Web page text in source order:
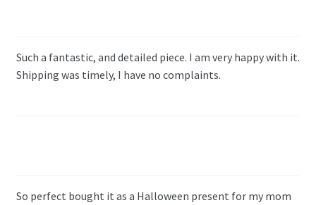
Such a fantastic, and detailed piece. I am very happy with it.
Shipping was timely, I have no complaints.
So perfect bought it as a Halloween present for my mom